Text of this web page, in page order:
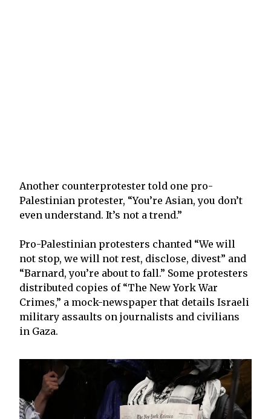
Another counterprotester told one pro-
Palestinian protester, “You’re Asian, you don’t
even understand. It’s not a trend.”
Pro-Palestinian protesters chanted “We will
not stop, we will not rest, disclose, divest” and
“Barnard, you’re about to fall.” Some protesters
distributed copies of “The New York War
Crimes,” a mock-newspaper that details Israeli
military assaults on journalists and civilians
in Gaza.